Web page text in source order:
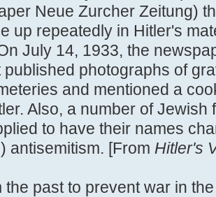
Neue Zurcher Zeitung)
up repeatedly in Hitler's
July 14, 1933, the
published photographs of
and mentioned a
Also, a number of Jewish
to have their names
antisemitism. [From Hitler's
the past to prevent war in